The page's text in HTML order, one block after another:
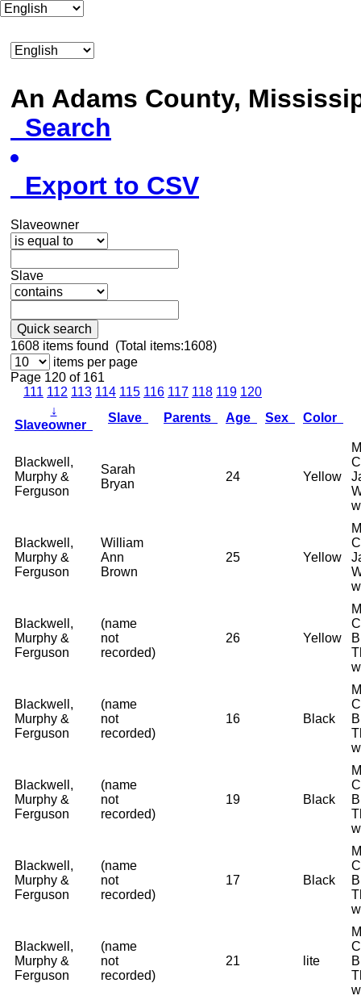
An Adams County,
Search
Export to CSV
Slaveowner
Slave
Quick search
1608 items found (Total items:1608)
items per page
Page 120 of 161
111 112 113 114 115 116 117 118 119 120
↓
Slaveowner
Slave Parents Age Sex Color
Blackwell,
Murphy &
Ferguson
Sarah
Bryan
24 Yellow
Blackwell,
Murphy &
Ferguson
William
Ann
Brown
25 Yellow
Blackwell,
Murphy &
Ferguson
(name
not
recorded)
26 Yellow
B
Blackwell,
Murphy &
Ferguson
(name
not
recorded)
16 Black
B
Blackwell,
Murphy &
Ferguson
(name
not
recorded)
19 Black
B
Blackwell,
Murphy &
Ferguson
(name
not
recorded)
17 Black
B
Blackwell,
Murphy &
Ferguson
(name
not
recorded)
21 lite
B